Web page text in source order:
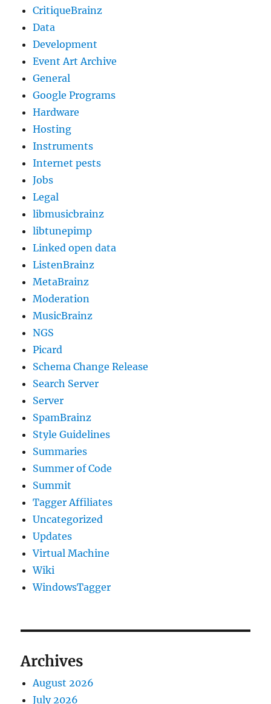
CritiqueBrainz
Data
Development
Event Art Archive
General
Google Programs
Hardware
Hosting
Instruments
Internet pests
Jobs
Legal
libmusicbrainz
libtunepimp
Linked open data
ListenBrainz
MetaBrainz
Moderation
MusicBrainz
NGS
Picard
Schema Change Release
Search Server
Server
SpamBrainz
Style Guidelines
Summaries
Summer of Code
Summit
Tagger Affiliates
Uncategorized
Updates
Virtual Machine
Wiki
WindowsTagger
Archives
August 2026
July 2026